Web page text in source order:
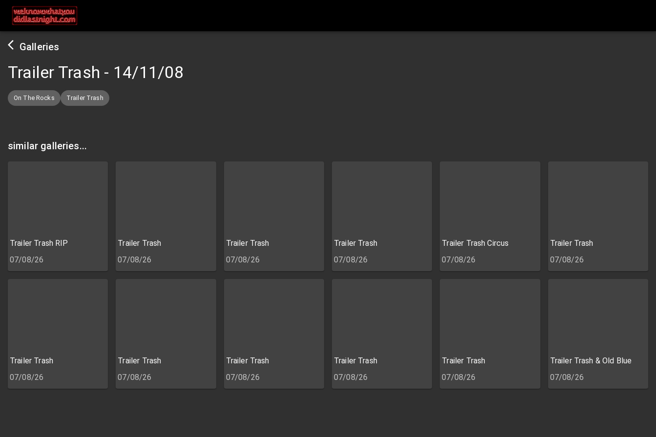
Galleries
Trailer Trash - 14/11/08
On The Rocks Trailer Trash
similar galleries...
Trailer Trash RIP
07/08/26
Trailer Trash
07/08/26
Trailer Trash
07/08/26
Trailer Trash
07/08/26
Trailer Trash Circus
07/08/26
Trailer Trash
07/08/26
Trailer Trash
07/08/26
Trailer Trash
07/08/26
Trailer Trash
07/08/26
Trailer Trash
07/08/26
Trailer Trash
07/08/26
Trailer Trash & Old Blue
07/08/26